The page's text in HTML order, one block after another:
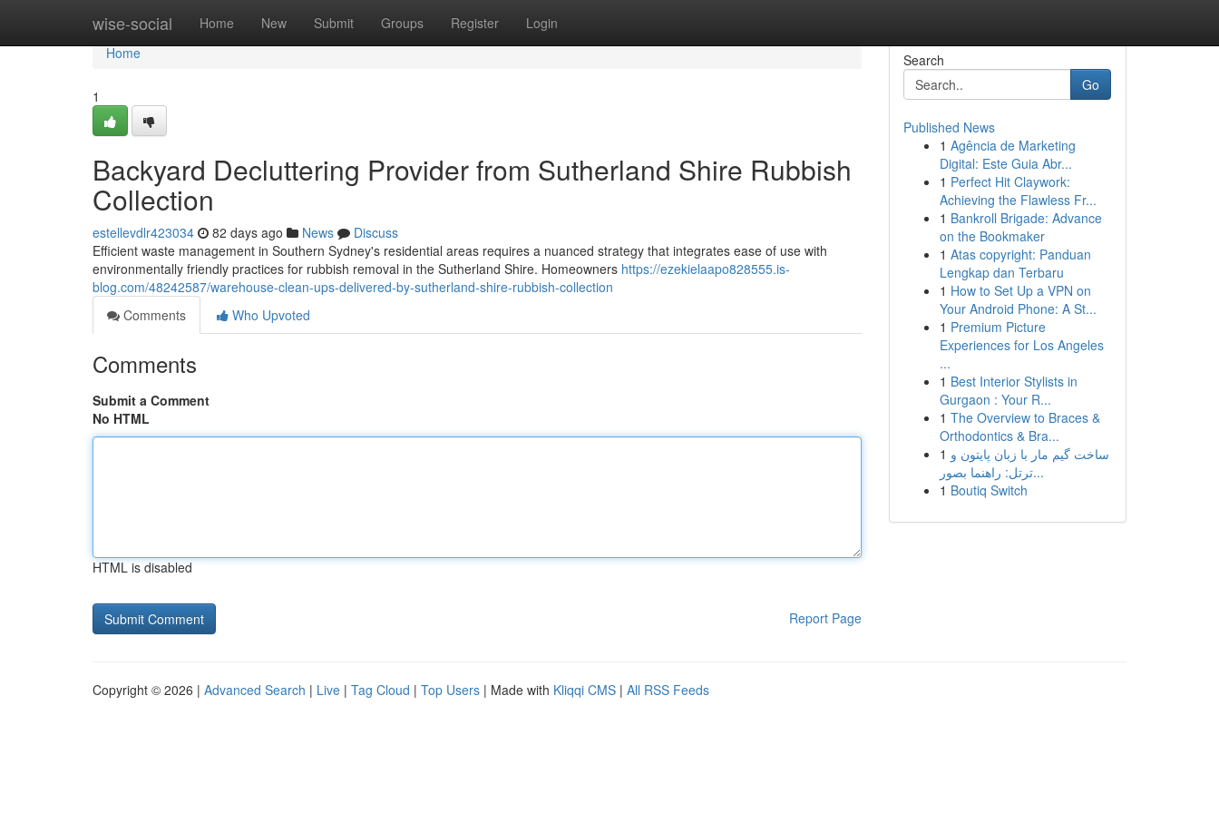
wise-social Home New Submit Groups Register Login
Home
Home
1
Backyard Decluttering Provider from Sutherland Shire Rubbish
Collection
estellevdlr423034 82 days ago News
Discuss
Efficient waste management in Southern Sydney's residential areas requires a nuanced strategy that integrates ease of use with
environmentally friendly practices for rubbish removal in the Sutherland Shire. Homeowners https://ezekielaapo828555.is-
blog.com/48242587/warehouse-clean-ups-delivered-by-sutherland-shire-rubbish-collection
Comments
Who Upvoted
Comments
Submit a Comment
No HTML
HTML is disabled
Report Page
Search
Go
Published News
1 Agência de Marketing
Digital: Este Guia Abr...
1 Perfect Hit Claywork:
Achieving the Flawless Fr...
1 Bankroll Brigade: Advance
on the Bookmaker
1 Atas copyright: Panduan
Lengkap dan Terbaru
1 How to Set Up a VPN on
Your Android Phone: A St...
1 Premium Picture
Experiences for Los Angeles
...
1 Best Interior Stylists in
Gurgaon : Your R...
1 The Overview to Braces &
Orthodontics & Bra...
1 ساخت گیم مار با زبان پایتون و
ترتل: راهنما بصور...
1 Boutiq Switch
Copyright © 2026 | Advanced Search | Live | Tag Cloud | Top Users | Made with Kliqqi CMS | All RSS Feeds